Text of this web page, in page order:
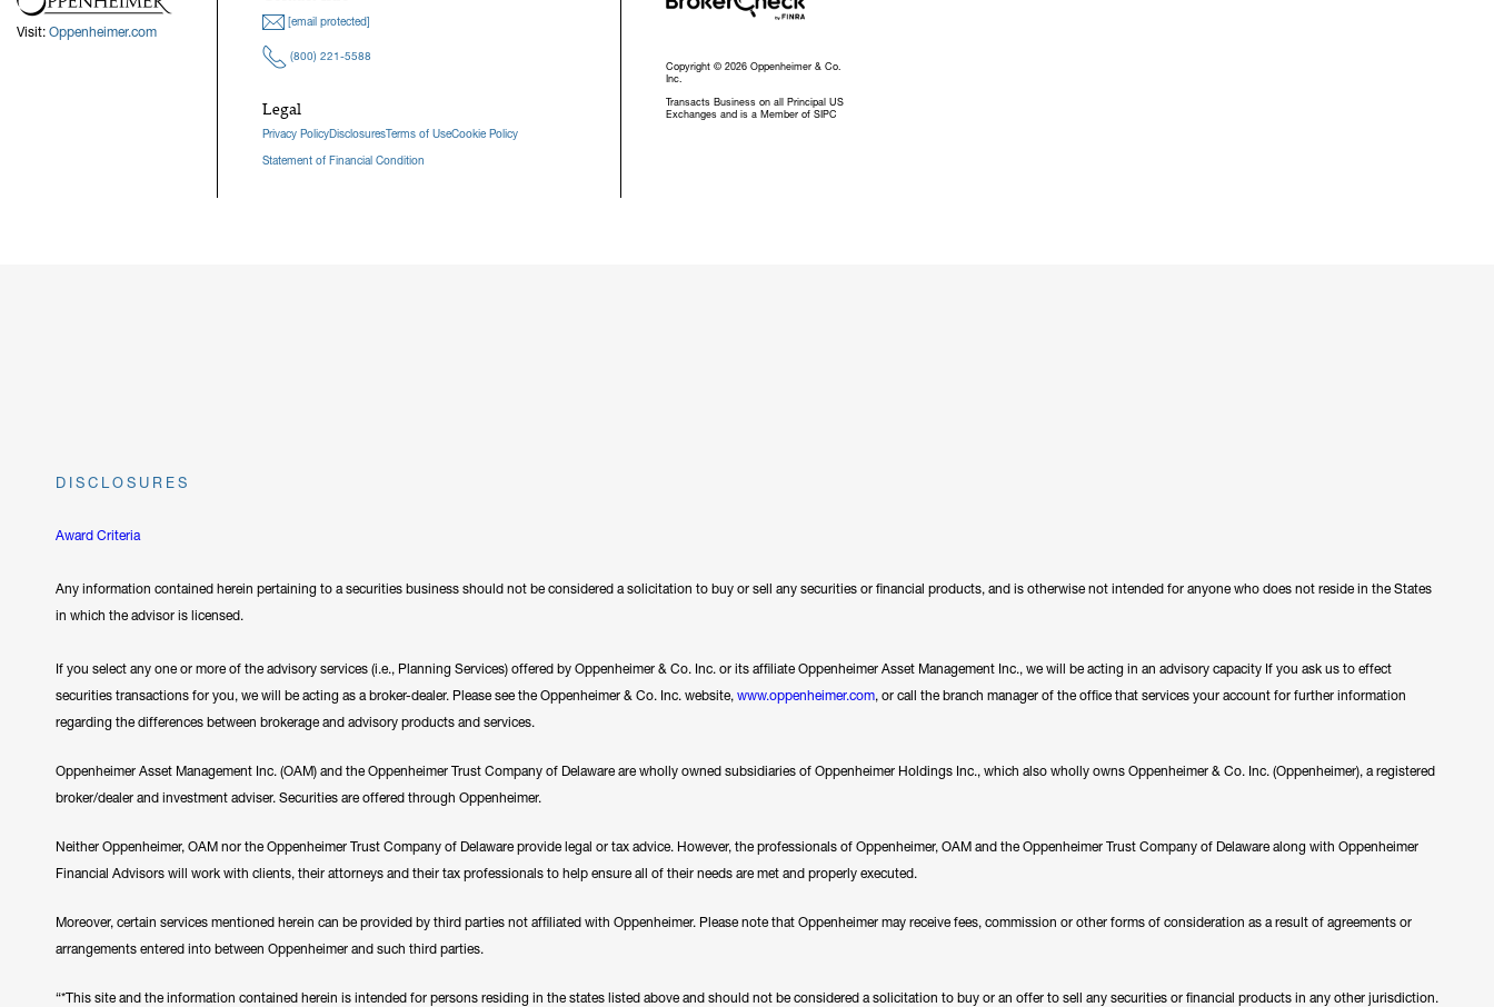
Visit: Oppenheimer.com
[email protected]
(800) 221-5588
Legal
Privacy PolicyDisclosuresTerms of UseCookie Policy
Statement of Financial Condition
Copyright © 2026 Oppenheimer & Co.
Inc.
Transacts Business on all Principal US
Exchanges and is a Member of SIPC
DISCLOSURES
Award Criteria
Any information contained herein pertaining to a securities business should not be considered a solicitation to buy or sell any securities or financial products, and is otherwise not intended for anyone who does not reside in the States
in which the advisor is licensed.
If you select any one or more of the advisory services (i.e., Planning Services) offered by Oppenheimer & Co. Inc. or its affiliate Oppenheimer Asset Management Inc., we will be acting in an advisory capacity If you ask us to effect
securities transactions for you, we will be acting as a broker-dealer. Please see the Oppenheimer & Co. Inc. website, www.oppenheimer.com, or call the branch manager of the office that services your account for further information
regarding the differences between brokerage and advisory products and services.
Oppenheimer Asset Management Inc. (OAM) and the Oppenheimer Trust Company of Delaware are wholly owned subsidiaries of Oppenheimer Holdings Inc., which also wholly owns Oppenheimer & Co. Inc. (Oppenheimer), a registered
broker/dealer and investment adviser. Securities are offered through Oppenheimer.
Neither Oppenheimer, OAM nor the Oppenheimer Trust Company of Delaware provide legal or tax advice. However, the professionals of Oppenheimer, OAM and the Oppenheimer Trust Company of Delaware along with Oppenheimer
Financial Advisors will work with clients, their attorneys and their tax professionals to help ensure all of their needs are met and properly executed.
Moreover, certain services mentioned herein can be provided by third parties not affiliated with Oppenheimer. Please note that Oppenheimer may receive fees, commission or other forms of consideration as a result of agreements or
arrangements entered into between Oppenheimer and such third parties.
“*This site and the information contained herein is intended for persons residing in the states listed above and should not be considered a solicitation to buy or an offer to sell any securities or financial products in any other jurisdiction.